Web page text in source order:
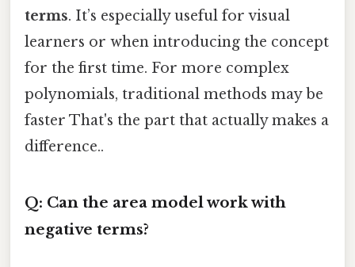
terms. It’s especially useful for visual
learners or when introducing the concept
for the first time. For more complex
polynomials, traditional methods may be
faster That's the part that actually makes a
difference..
Q: Can the area model work with
negative terms?